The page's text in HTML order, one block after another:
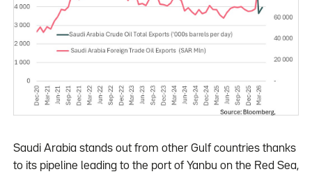
Saudi Arabia stands out from other Gulf countries thanks
to its pipeline leading to the port of Yanbu on the Red Sea,